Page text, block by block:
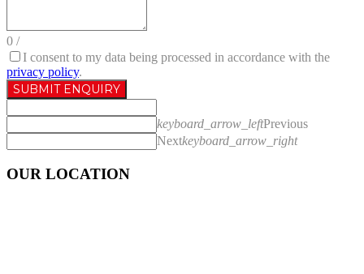
0 /
I consent to my data being processed in accordance with the
privacy policy.
SUBMIT ENQUIRY
keyboard_arrow_leftPrevious
Nextkeyboard_arrow_right
OUR LOCATION